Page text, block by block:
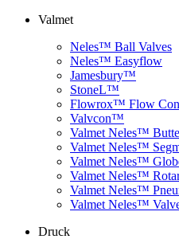
Valmet
Neles™ Ball Valves
Neles™ Easyflow
Jamesbury™
StoneL™
Flowrox™ Flow
Valvcon™
Valmet Neles™
Valmet Neles™
Valmet Neles™
Valmet Neles™
Valmet Neles™
Valmet Neles™
Druck